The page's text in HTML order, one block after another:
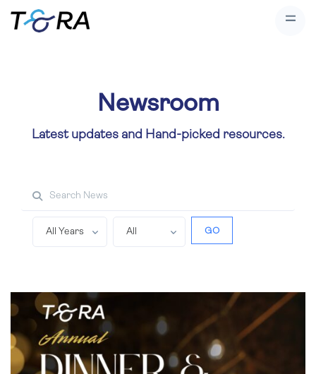
Newsroom
Latest updates and Hand-picked resources.
GO